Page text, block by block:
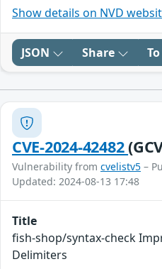
Show details on NVD
JSON Share
CVE-2024-42482
Vulnerability from cvelistv5 –
Updated: 2024-08-13 17:48
Title
fish-shop/syntax-check
Delimiters